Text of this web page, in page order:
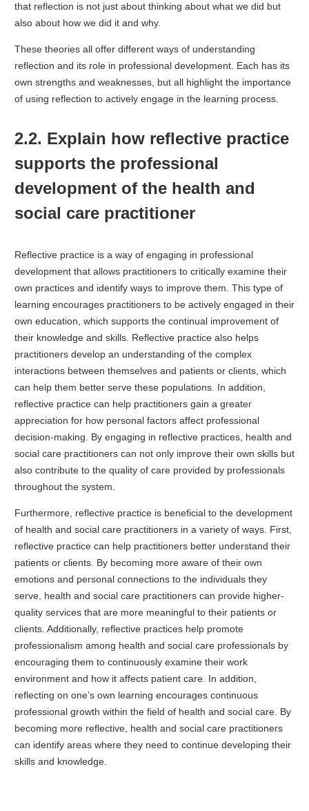
that reflection is not just about thinking about what we did but
also about how we did it and why.
These theories all offer different ways of understanding
reflection and its role in professional development. Each has its
own strengths and weaknesses, but all highlight the importance
of using reflection to actively engage in the learning process.
2.2. Explain how reflective practice
supports the professional
development of the health and
social care practitioner
Reflective practice is a way of engaging in professional
development that allows practitioners to critically examine their
own practices and identify ways to improve them. This type of
learning encourages practitioners to be actively engaged in their
own education, which supports the continual improvement of
their knowledge and skills. Reflective practice also helps
practitioners develop an understanding of the complex
interactions between themselves and patients or clients, which
can help them better serve these populations. In addition,
reflective practice can help practitioners gain a greater
appreciation for how personal factors affect professional
decision-making. By engaging in reflective practices, health and
social care practitioners can not only improve their own skills but
also contribute to the quality of care provided by professionals
throughout the system.
Furthermore, reflective practice is beneficial to the development
of health and social care practitioners in a variety of ways. First,
reflective practice can help practitioners better understand their
patients or clients. By becoming more aware of their own
emotions and personal connections to the individuals they
serve, health and social care practitioners can provide higher-
quality services that are more meaningful to their patients or
clients. Additionally, reflective practices help promote
professionalism among health and social care professionals by
encouraging them to continuously examine their work
environment and how it affects patient care. In addition,
reflecting on one’s own learning encourages continuous
professional growth within the field of health and social care. By
becoming more reflective, health and social care practitioners
can identify areas where they need to continue developing their
skills and knowledge.